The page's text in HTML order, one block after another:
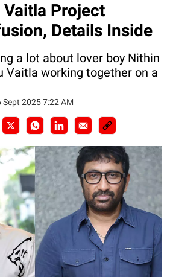
Project
Details Inside
a lot about lover boy Nithin
Vaitla working together on a
Sept 2025 7:22 AM